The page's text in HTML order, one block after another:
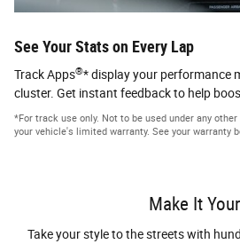
See Your Stats on Every Lap
Track Apps®* display your performance
cluster. Get instant feedback to help
*For track use only. Not to be used under any
your vehicle's limited warranty. See your warranty
Make It
Take your style to the streets with